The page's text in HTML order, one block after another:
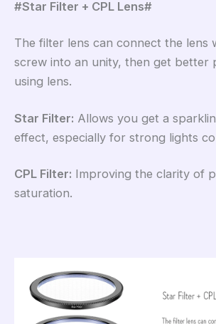
#Star Filter + CPL Lens#
The filter lens can connect the lens
screw into an unity, then get better
using lens.
Star Filter: Allows you get a
effect, especially for strong lights
CPL Filter: Improving the clarity of
saturation.